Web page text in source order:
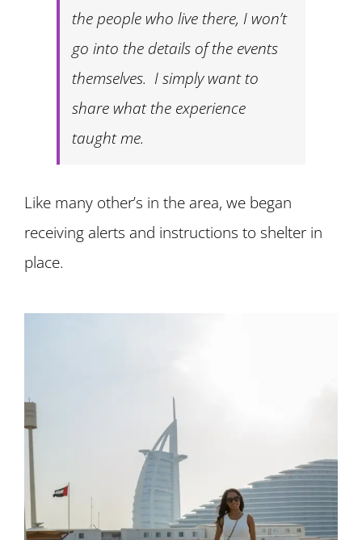
the people who live there, I won’t
go into the details of the events
themselves. I simply want to
share what the experience
taught me.
Like many other’s in the area, we began
receiving alerts and instructions to shelter in
place.